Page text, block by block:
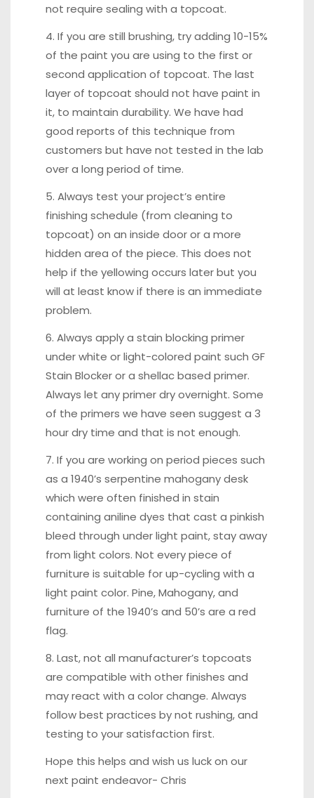
not require sealing with a topcoat.
4. If you are still brushing, try adding 10-15%
of the paint you are using to the first or
second application of topcoat. The last
layer of topcoat should not have paint in
it, to maintain durability. We have had
good reports of this technique from
customers but have not tested in the lab
over a long period of time.
5. Always test your project’s entire
finishing schedule (from cleaning to
topcoat) on an inside door or a more
hidden area of the piece. This does not
help if the yellowing occurs later but you
will at least know if there is an immediate
problem.
6. Always apply a stain blocking primer
under white or light-colored paint such GF
Stain Blocker or a shellac based primer.
Always let any primer dry overnight. Some
of the primers we have seen suggest a 3
hour dry time and that is not enough.
7. If you are working on period pieces such
as a 1940’s serpentine mahogany desk
which were often finished in stain
containing aniline dyes that cast a pinkish
bleed through under light paint, stay away
from light colors. Not every piece of
furniture is suitable for up-cycling with a
light paint color. Pine, Mahogany, and
furniture of the 1940’s and 50’s are a red
flag.
8. Last, not all manufacturer’s topcoats
are compatible with other finishes and
may react with a color change. Always
follow best practices by not rushing, and
testing to your satisfaction first.
Hope this helps and wish us luck on our
next paint endeavor- Chris